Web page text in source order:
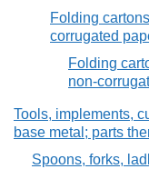
Folding
corrugated
Folding
non-
Tools, implements,
base metal; parts
Spoons, forks,